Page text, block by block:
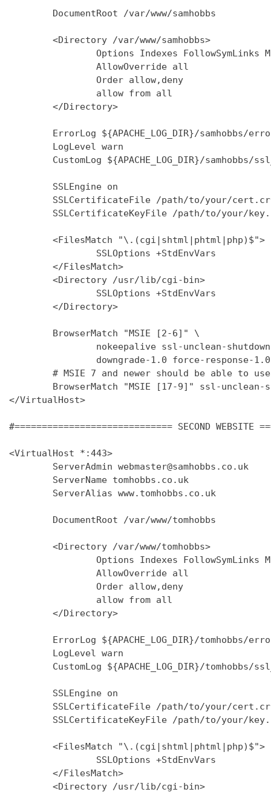
        DocumentRoot /var/www/samhobbs
        <Directory /var/www/samhobbs>
Options Indexes FollowSymLinks
                AllowOverride all
                Order allow,deny
                allow from all
        </Directory>
ErrorLog ${APACHE_LOG_DIR}/samhobbs/
        LogLevel warn
CustomLog ${APACHE_LOG_DIR}/samhobbs/
        SSLEngine on
SSLCertificateFile /path/to/your/
SSLCertificateKeyFile /path/to/your/
        <FilesMatch "\.(cgi|shtml|phtml|php)$">
                SSLOptions +StdEnvVars
        </FilesMatch>
        <Directory /usr/lib/cgi-bin>
                SSLOptions +StdEnvVars
        </Directory>
        BrowserMatch "MSIE [2-6]" \
nokeepalive ssl-unclean-
                downgrade-1.0 force-response-1.0
# MSIE 7 and newer should be able to
BrowserMatch "MSIE [17-9]" ssl-unclean-
</VirtualHost>
#============================= SECOND WEBSITE
<VirtualHost *:443>
        ServerAdmin webmaster@samhobbs.co.uk
        ServerName tomhobbs.co.uk
        ServerAlias www.tomhobbs.co.uk
        DocumentRoot /var/www/tomhobbs
        <Directory /var/www/tomhobbs>
Options Indexes FollowSymLinks
                AllowOverride all
                Order allow,deny
                allow from all
        </Directory>
ErrorLog ${APACHE_LOG_DIR}/tomhobbs/
        LogLevel warn
CustomLog ${APACHE_LOG_DIR}/tomhobbs/
        SSLEngine on
SSLCertificateFile /path/to/your/
SSLCertificateKeyFile /path/to/your/
        <FilesMatch "\.(cgi|shtml|phtml|php)$">
                SSLOptions +StdEnvVars
        </FilesMatch>
        <Directory /usr/lib/cgi-bin>